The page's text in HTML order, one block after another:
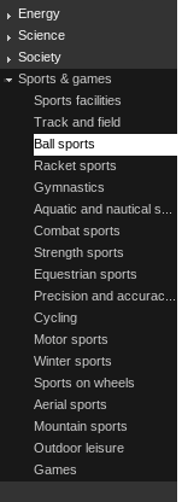
Energy
Science
Society
Sports & games
Sports facilities
Track and field
Ball sports
Racket sports
Gymnastics
Aquatic and nautical s...
Combat sports
Strength sports
Equestrian sports
Precision and accurac...
Cycling
Motor sports
Winter sports
Sports on wheels
Aerial sports
Mountain sports
Outdoor leisure
Games